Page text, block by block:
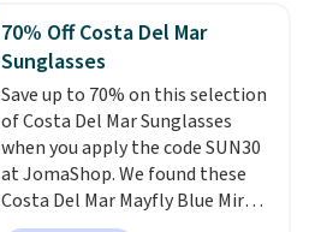
sign up for a free lululemon
account to return them.
for similar styles. Also,
these women's Steve Madden
Truthful Crossband Platform
Sandals, which drop from $109
to $21.76. We found the same
ones selling for $65 or more at
other stores.The sale includes
nearly 2,000 items priced at $15
70% Off Costa Del Mar
Sunglasses
Save up to 70% on this selection
of Costa Del Mar Sunglasses
when you apply the code SUN30
at JomaShop. We found these
Costa Del Mar Mayfly Blue Mirror